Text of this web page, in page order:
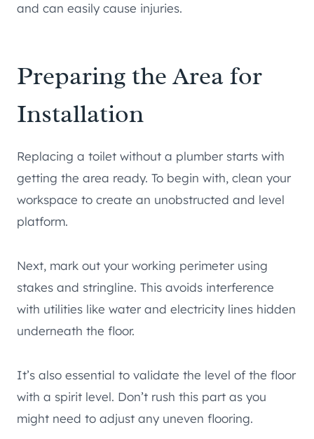
and can easily cause injuries.
Preparing the Area for
Installation
Replacing a toilet without a plumber starts with
getting the area ready. To begin with, clean your
workspace to create an unobstructed and level
platform.
Next, mark out your working perimeter using
stakes and stringline. This avoids interference
with utilities like water and electricity lines hidden
underneath the floor.
It’s also essential to validate the level of the floor
with a spirit level. Don’t rush this part as you
might need to adjust any uneven flooring.